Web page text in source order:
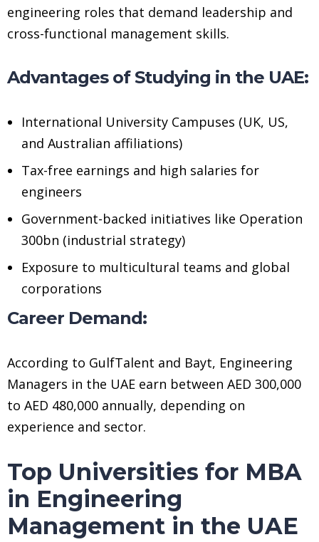
engineering roles that demand leadership and
cross-functional management skills.
Advantages of Studying in the UAE:
International University Campuses (UK, US,
and Australian affiliations)
Tax-free earnings and high salaries for
engineers
Government-backed initiatives like Operation
300bn (industrial strategy)
Exposure to multicultural teams and global
corporations
Career Demand:
According to GulfTalent and Bayt, Engineering
Managers in the UAE earn between AED 300,000
to AED 480,000 annually, depending on
experience and sector.
Top Universities for MBA
in Engineering
Management in the UAE